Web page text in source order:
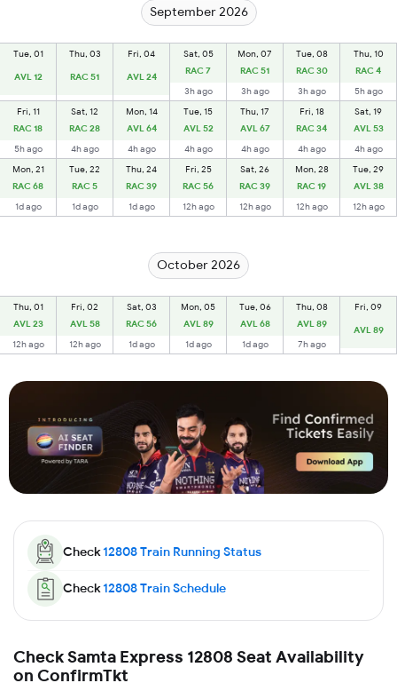
September 2026
Tue, 01
AVL 12
Thu, 03
RAC 51
Fri, 04
AVL 24
Sat, 05
RAC 7
3h ago
Mon, 07
RAC 51
3h ago
Tue, 08
RAC 30
3h ago
Thu, 10
RAC 4
5h ago
Fri, 11
RAC 18
5h ago
Sat, 12
RAC 28
4h ago
Mon, 14
AVL 64
4h ago
Tue, 15
AVL 52
4h ago
Thu, 17
AVL 67
4h ago
Fri, 18
RAC 34
4h ago
Sat, 19
AVL 53
4h ago
Mon, 21
RAC 68
1d ago
Tue, 22
RAC 5
1d ago
Thu, 24
RAC 39
1d ago
Fri, 25
RAC 56
12h ago
Sat, 26
RAC 39
12h ago
Mon, 28
RAC 19
12h ago
Tue, 29
AVL 38
12h ago
October 2026
Thu, 01
AVL 23
12h ago
Fri, 02
AVL 58
12h ago
Sat, 03
RAC 56
1d ago
Mon, 05
AVL 89
1d ago
Tue, 06
AVL 68
1d ago
Thu, 08
AVL 89
7h ago
Fri, 09
AVL 89
Check12808Train Running Status
Check12808Train Schedule
Check Samta Express 12808 Seat Availability
on ConfirmTkt